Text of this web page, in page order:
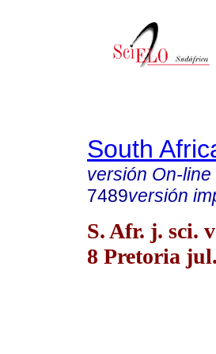
South
versión On-line
7489versión
S. Afr. j. sci.
8 Pretoria